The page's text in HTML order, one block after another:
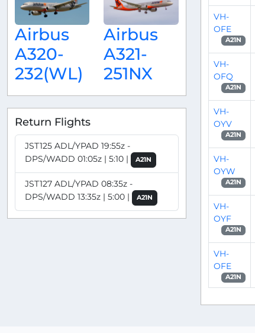
Airbus
A320-
232(WL)
Airbus
A321-
251NX
Return Flights
JST125 ADL/YPAD 19:55z -
DPS/WADD 01:05z | 5:10 |
A21N
JST127 ADL/YPAD 08:35z -
DPS/WADD 13:35z | 5:00 |
A21N
VH-
OFE
A21N
VH-
OFQ
A21N
VH-
OYV
A21N
VH-
OYW
A21N
VH-
OYF
A21N
VH-
OFE
A21N